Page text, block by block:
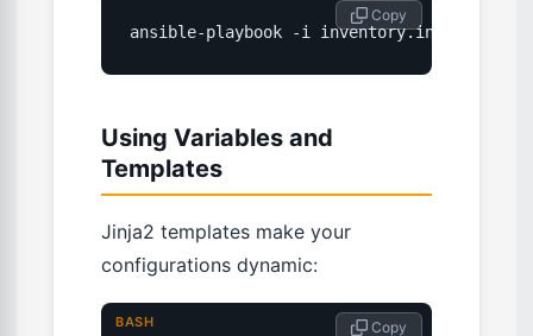
ansible-playbook -i inventory.ini setup-
Copy
Using Variables and
Templates
Jinja2 templates make your
configurations dynamic:
Copy
BASH